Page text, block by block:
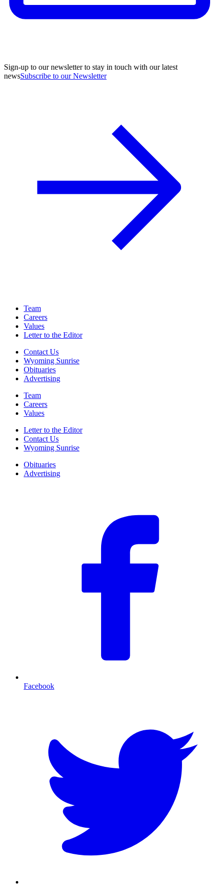
Sign-up to our newsletter to stay in touch with our latest
newsSubscribe to our Newsletter
Team
Careers
Values
Letter to the Editor
Contact Us
Wyoming Sunrise
Obituaries
Advertising
Team
Careers
Values
Letter to the Editor
Contact Us
Wyoming Sunrise
Obituaries
Advertising
Facebook